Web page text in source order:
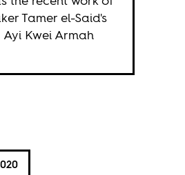
Tamer el-Said's
Kwei Armah